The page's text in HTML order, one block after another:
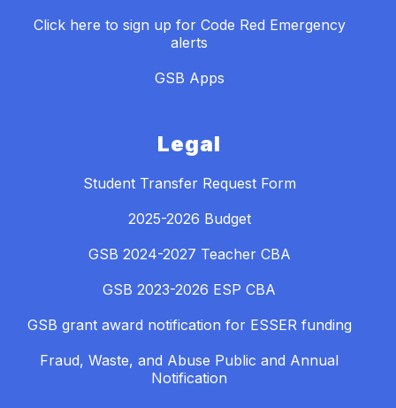
Click here to sign up for Code Red Emergency
alerts
GSB Apps
Legal
Student Transfer Request Form
2025-2026 Budget
GSB 2024-2027 Teacher CBA
GSB 2023-2026 ESP CBA
GSB grant award notification for ESSER funding
Fraud, Waste, and Abuse Public and Annual
Notification